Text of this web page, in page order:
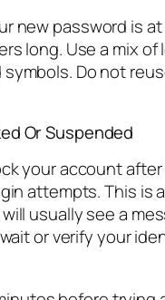
new password is
long. Use a mix of
Do not
Or Suspended
your account
attempts. This is
usually see a
or verify your